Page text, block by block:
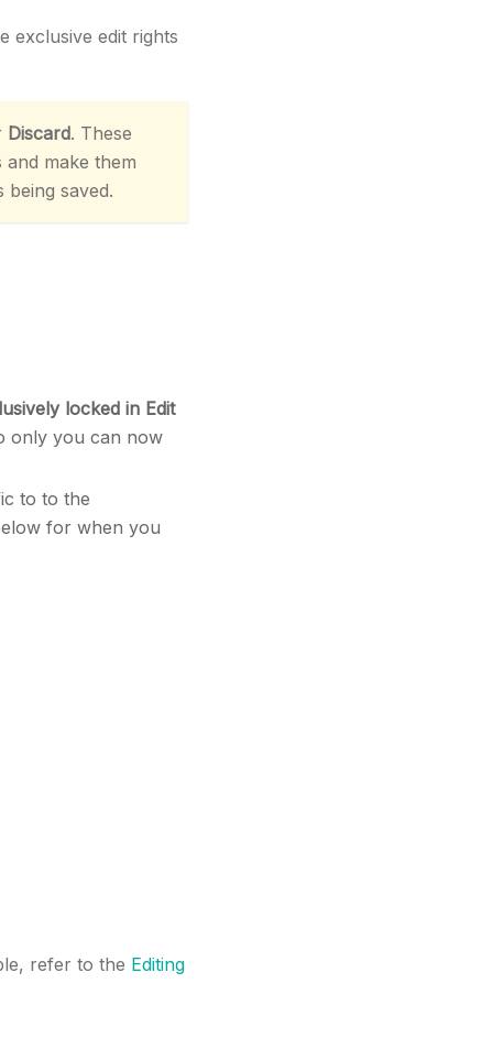
exclusive edit rights
Discard. These
make them
saved.
locked in Edit
only you can now
to to the
for when you
refer to the Editing